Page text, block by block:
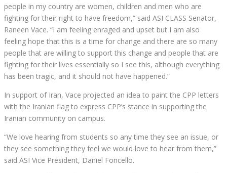
people in my country are women, children and men who are
fighting for their right to have freedom,” said ASI CLASS Senator,
Raneen Vace. “I am feeling enraged and upset but I am also
feeling hope that this is a time for change and there are so many
people that are willing to support this change and people that are
fighting for their lives essentially so I see this, although everything
has been tragic, and it should not have happened.”
In support of Iran, Vace projected an idea to paint the CPP letters
with the Iranian flag to express CPP’s stance in supporting the
Iranian community on campus.
“We love hearing from students so any time they see an issue, or
they see something they feel we would love to hear from them,”
said ASI Vice President, Daniel Foncello.